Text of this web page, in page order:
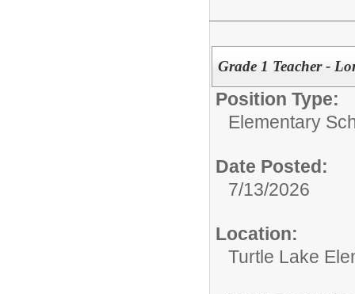
Grade 1 Teacher -
Position Type:
Elementary
Date Posted:
7/13/2026
Location:
Turtle Lake